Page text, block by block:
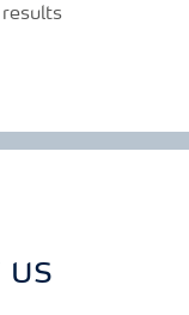
results
us